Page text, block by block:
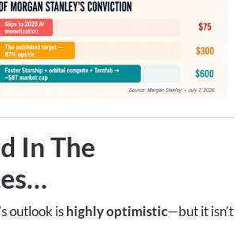
In The
…
outlook ishighly optimistic—but it isn’t